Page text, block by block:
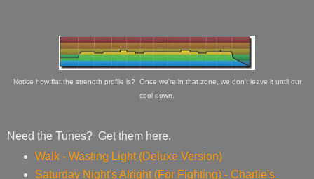
Notice how flat the strength profile is? Once we're in that zone, we don't leave it until our
cool down.
Need the Tunes? Get them here.
Walk - Wasting Light (Deluxe Version)
Saturday Night's Alright (For Fighting) - Charlie's